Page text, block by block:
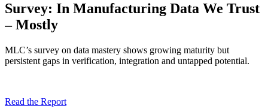
Survey: In Manufacturing Data We Trust
– Mostly
MLC’s survey on data mastery shows growing maturity but
persistent gaps in verification, integration and untapped potential.
Read the Report